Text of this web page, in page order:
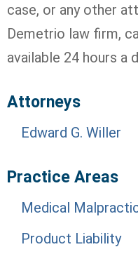
case, or any other
Demetrio law firm,
available 24 hours a
Attorneys
Edward G. Willer
Practice Areas
Medical
Product Liability